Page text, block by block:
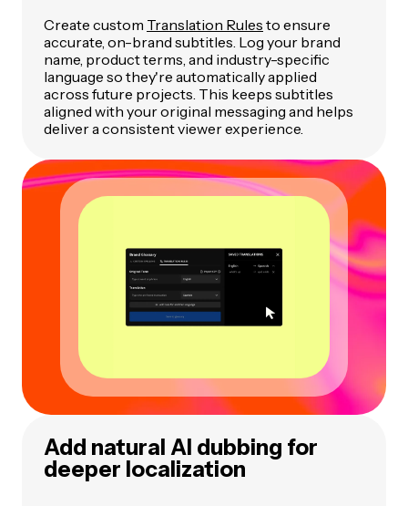
Create custom Translation Rules to ensure
accurate, on-brand subtitles. Log your brand
name, product terms, and industry-specific
language so they're automatically applied
across future projects. This keeps subtitles
aligned with your original messaging and helps
deliver a consistent viewer experience.
Add natural AI dubbing for
deeper localization